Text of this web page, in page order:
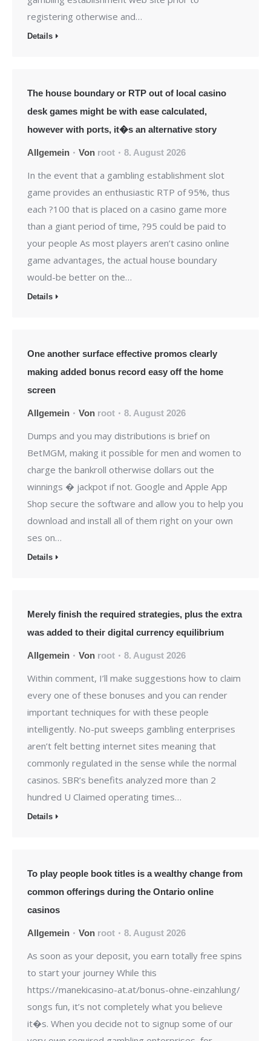
registering otherwise and…
Details
The house boundary or RTP out of local casino
desk games might be with ease calculated,
however with ports, it�s an alternative story
Allgemein Von root 8. August 2026
In the event that a gambling establishment slot
game provides an enthusiastic RTP of 95%, thus
each ?100 that is placed on a casino game more
than a giant period of time, ?95 could be paid to
your people As most players aren’t casino online
game advantages, the actual house boundary
would-be better on the…
Details
One another surface effective promos clearly
making added bonus record easy off the home
screen
Allgemein Von root 8. August 2026
Dumps and you may distributions is brief on
BetMGM, making it possible for men and women to
charge the bankroll otherwise dollars out the
winnings � jackpot if not. Google and Apple App
Shop secure the software and allow you to help you
download and install all of them right on your own
ses on…
Details
Merely finish the required strategies, plus the extra
was added to their digital currency equilibrium
Allgemein Von root 8. August 2026
Within comment, I’ll make suggestions how to claim
every one of these bonuses and you can render
important techniques for with these people
intelligently. No-put sweeps gambling enterprises
aren’t felt betting internet sites meaning that
commonly regulated in the sense while the normal
casinos. SBR’s benefits analyzed more than 2
hundred U Claimed operating times…
Details
To play people book titles is a wealthy change from
common offerings during the Ontario online
casinos
Allgemein Von root 8. August 2026
As soon as your deposit, you earn totally free spins
to start your journey While this
https://manekicasino-at.at/bonus-ohne-einzahlung/
songs fun, it’s not completely what you believe
it�s. When you decide not to signup some of our